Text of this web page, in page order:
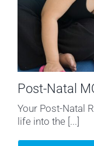
Post-Natal
Your Post-Natal
life into the [...]